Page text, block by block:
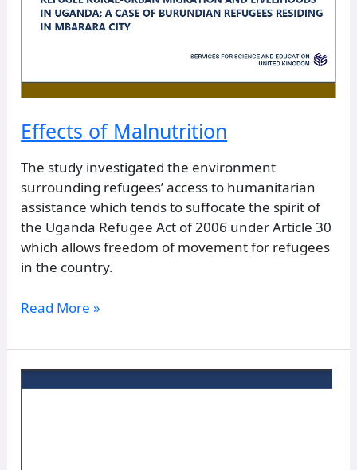
Effects of Malnutrition
The study investigated the environment
surrounding refugees’ access to humanitarian
assistance which tends to suffocate the spirit of
the Uganda Refugee Act of 2006 under Article 30
which allows freedom of movement for refugees
in the country.
Read More »